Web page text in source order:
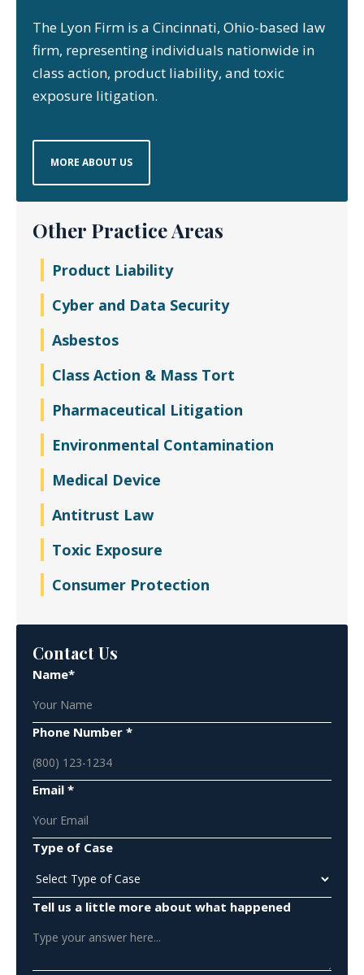
The Lyon Firm is a Cincinnati, Ohio-based law
firm, representing individuals nationwide in
class action, product liability, and toxic
exposure litigation.
MORE ABOUT US
Other Practice Areas
Product Liability
Cyber and Data Security
Asbestos
Class Action & Mass Tort
Pharmaceutical Litigation
Environmental Contamination
Medical Device
Antitrust Law
Toxic Exposure
Consumer Protection
Contact Us
Name*
Phone Number *
Email *
Type of Case
Tell us a little more about what happened